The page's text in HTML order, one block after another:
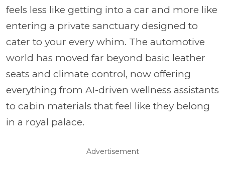
feels less like getting into a car and more like
entering a private sanctuary designed to
cater to your every whim. The automotive
world has moved far beyond basic leather
seats and climate control, now offering
everything from AI-driven wellness assistants
to cabin materials that feel like they belong
in a royal palace.
Advertisement